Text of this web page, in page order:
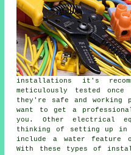
installations it's
meticulously tested
they're safe and
want to get a
you. Other electrical
thinking of setting up in
include a water feature
With these types of